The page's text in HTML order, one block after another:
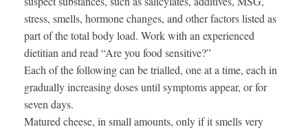
stress, smells, hormone changes, and other factors listed as
part of the total body load. Work with an experienced
dietitian and read “Are you food sensitive?”
Each of the following can be trialled, one at a time, each in
gradually increasing doses until symptoms appear, or for
seven days.
Matured cheese, in small amounts, only if it smells very